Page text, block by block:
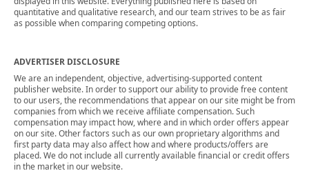
quantitative and qualitative research, and our team strives to be as fair
as possible when comparing competing options.
ADVERTISER DISCLOSURE
We are an independent, objective, advertising-supported content
publisher website. In order to support our ability to provide free content
to our users, the recommendations that appear on our site might be from
companies from which we receive affiliate compensation. Such
compensation may impact how, where and in which order offers appear
on our site. Other factors such as our own proprietary algorithms and
first party data may also affect how and where products/offers are
placed. We do not include all currently available financial or credit offers
in the market in our website.